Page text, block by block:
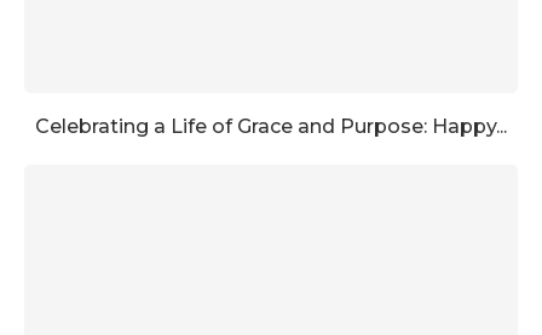
Celebrating a Life of Grace and Purpose: Happy...